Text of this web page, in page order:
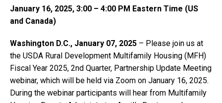
January 16, 2025, 3:00 – 4:00 PM Eastern Time (US
and Canada)
Washington D.C., January 07, 2025 – Please join us at
the USDA Rural Development Multifamily Housing (MFH)
Fiscal Year 2025, 2nd Quarter, Partnership Update Meeting
webinar, which will be held via Zoom on January 16, 2025.
During the webinar participants will hear from Multifamily